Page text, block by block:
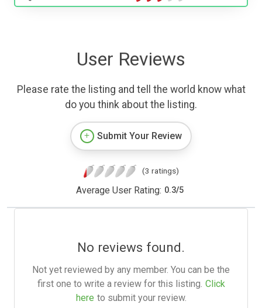
User Reviews
Please rate the listing and tell the world know what
do you think about the listing.
Submit Your Review
(3 ratings)
Average User Rating: 0.3/5
No reviews found.
Not yet reviewed by any member. You can be the
first one to write a review for this listing. Click
here to submit your review.